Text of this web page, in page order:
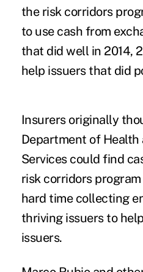
the risk corridors
to use cash from
that did well in 2014,
help issuers that did
Insurers originally
Department of Health
Services could find
risk corridors
hard time collecting
thriving issuers to
issuers.